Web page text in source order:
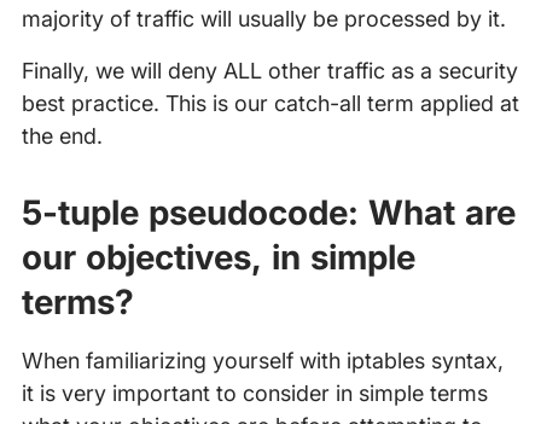
majority of traffic will usually be processed by it.
Finally, we will deny ALL other traffic as a security
best practice. This is our catch-all term applied at
the end.
5-tuple pseudocode: What are
our objectives, in simple
terms?
When familiarizing yourself with iptables syntax,
it is very important to consider in simple terms